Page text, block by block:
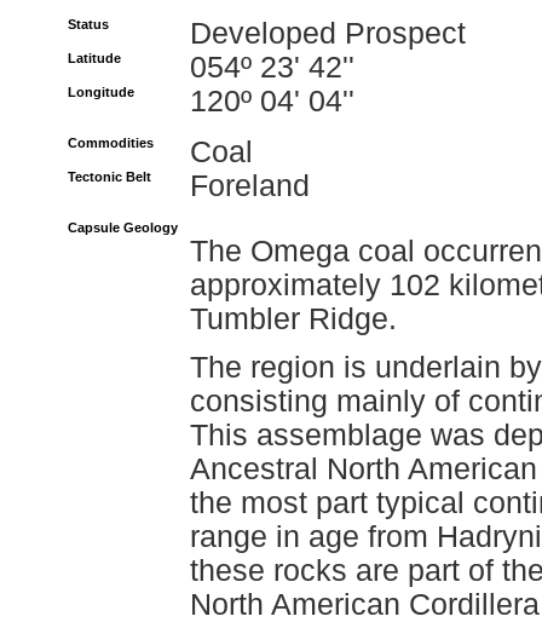
Status Developed Prospect
Latitude 054º 23' 42''
Longitude 120º 04' 04''
Commodities Coal
Tectonic Belt Foreland
Capsule Geology
The Omega coal
approximately 102
Tumbler Ridge.
The region is underlain
consisting mainly of
This assemblage was
Ancestral North
the most part typical
range in age from
these rocks are part of
North American